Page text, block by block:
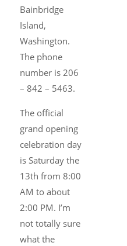
Bainbridge
Island,
Washington.
The phone
number is 206
– 842 – 5463.
The official
grand opening
celebration day
is Saturday the
13th from 8:00
AM to about
2:00 PM. I’m
not totally sure
what the